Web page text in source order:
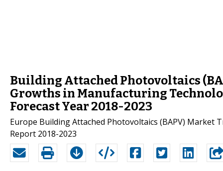
Building Attached Photovoltaics
Growths in Manufacturing
Forecast Year 2018-2023
Europe Building Attached Photovoltaics (BAPV) Market
Report 2018-2023